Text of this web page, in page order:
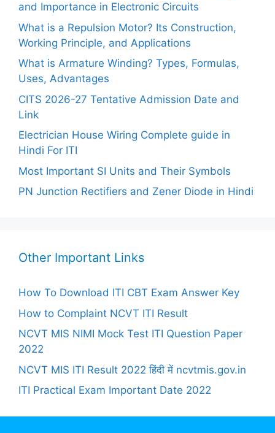
and Importance in Electronic Circuits
What is a Repulsion Motor? Its Construction,
Working Principle, and Applications
What is Armature Winding? Types, Formulas,
Uses, Advantages
CITS 2026-27 Tentative Admission Date and
Link
Electrician House Wiring Complete guide in
Hindi For ITI
Most Important SI Units and Their Symbols
PN Junction Rectifiers and Zener Diode in Hindi
Other Important Links
How To Download ITI CBT Exam Answer Key
How to Complaint NCVT ITI Result
NCVT MIS NIMI Mock Test ITI Question Paper
2022
NCVT MIS ITI Result 2022 हिंदी में ncvtmis.gov.in
ITI Practical Exam Important Date 2022